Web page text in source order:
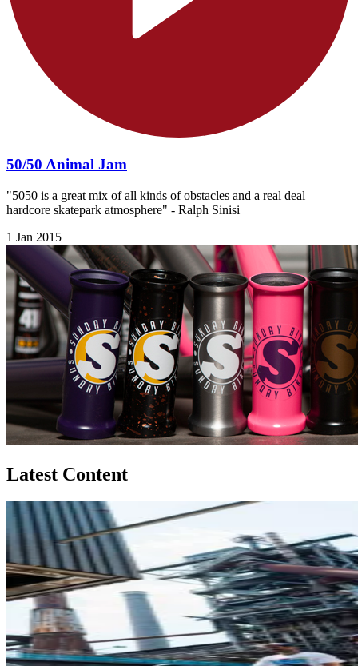
50/50 Animal Jam
"5050 is a great mix of all kinds of obstacles and a real deal
hardcore skatepark atmosphere" - Ralph Sinisi
1 Jan 2015
Latest Content